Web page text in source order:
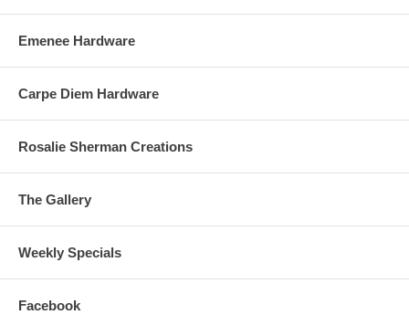
Emenee Hardware
Carpe Diem Hardware
Rosalie Sherman Creations
The Gallery
Weekly Specials
Facebook